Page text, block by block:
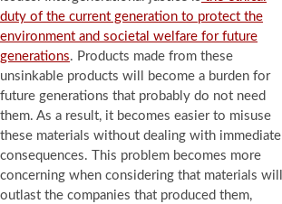
duty of the current generation to protect the
environment and societal welfare for future
generations. Products made from these
unsinkable products will become a burden for
future generations that probably do not need
them. As a result, it becomes easier to misuse
these materials without dealing with immediate
consequences. This problem becomes more
concerning when considering that materials will
outlast the companies that produced them,